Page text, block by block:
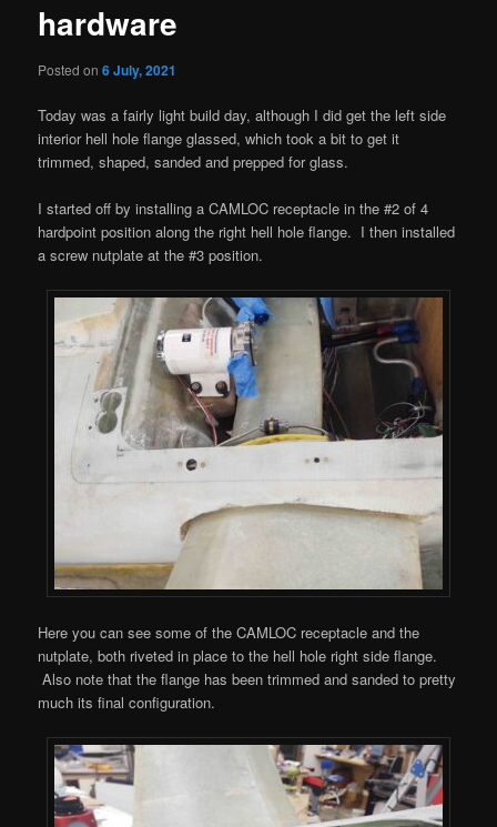
hardware
Posted on6 July, 2021
Today was a fairly light build day, although I did get the left side
interior hell hole flange glassed, which took a bit to get it
trimmed, shaped, sanded and prepped for glass.
I started off by installing a CAMLOC receptacle in the #2 of 4
hardpoint position along the right hell hole flange. I then installed
a screw nutplate at the #3 position.
Here you can see some of the CAMLOC receptacle and the
nutplate, both riveted in place to the hell hole right side flange.
Also note that the flange has been trimmed and sanded to pretty
much its final configuration.